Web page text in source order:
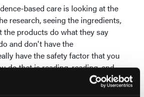
based care is looking at the
research, seeing the ingredients,
the products do what they say
and don't have the
have the safety factor that you
do that is reading, reading, and
then getting samples for your
staff, usually they range in age,